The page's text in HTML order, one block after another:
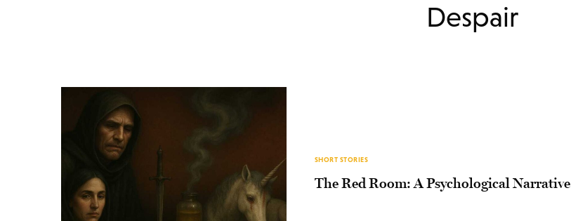
Despair
SHORT STORIES
The Red Room: A Psychological Narrative